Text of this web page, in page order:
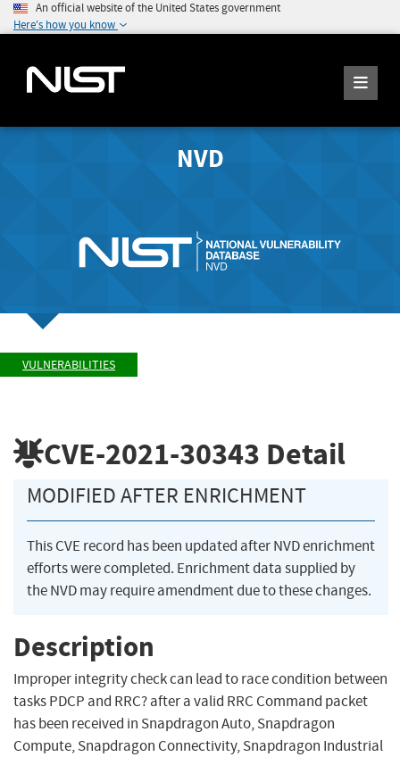
An official website of the United States government
Here's how you know
NVD
VULNERABILITIES
CVE-2021-30343 Detail
MODIFIED AFTER ENRICHMENT
This CVE record has been updated after NVD enrichment
efforts were completed. Enrichment data supplied by
the NVD may require amendment due to these changes.
Description
Improper integrity check can lead to race condition between
tasks PDCP and RRC? after a valid RRC Command packet
has been received in Snapdragon Auto, Snapdragon
Compute, Snapdragon Connectivity, Snapdragon Industrial